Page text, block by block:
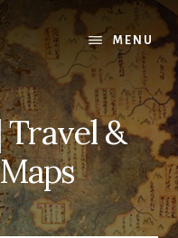
MENU
Travel &